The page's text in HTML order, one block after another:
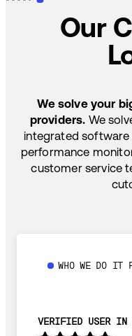
100%
TEMP-CONTROLLED
Our
We solve your
providers. We
integrated software
performance
customer service
WHO WE DO IT
VERIFIED USER IN